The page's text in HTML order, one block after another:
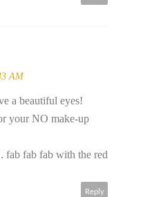
AM
a beautiful eyes!
your NO make-up
fab fab fab with the red
Reply